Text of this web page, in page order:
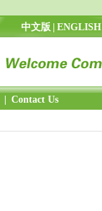
中文版 ENGLISH
Contact Us